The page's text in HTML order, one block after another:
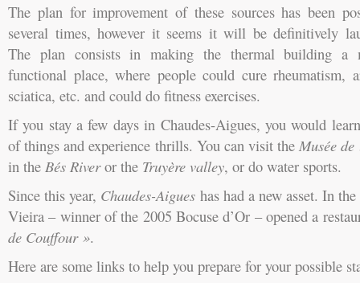
The plan for improvement of these sources has been
several times, however it seems it will be definitively
The plan consists in making the thermal building a
functional place, where people could cure rheumatism,
sciatica, etc. and could do fitness exercises.
If you stay a few days in Chaudes-Aigues, you would
of things and experience thrills. You can visit the Musée
in the Bés Riveror the Truyère valley, or do water sports.
Since this year, Chaudes-Aigues has had a new asset. In
Vieira – winner of the 2005 Bocuse d’Or – opened a
de Couffour ».
Here are some links to help you prepare for your possible